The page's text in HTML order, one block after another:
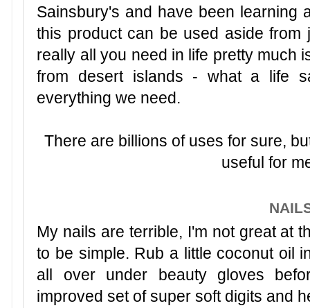
Sainsbury's and have been learning
this product can be used aside
really all you need in life pretty much
from desert islands - what a life
everything we need.
There are billions of uses for sure,
useful for
My nails are terrible, I'm not great at
to be simple. Rub a little coconut oil
all over under beauty gloves
improved set of super soft digits and